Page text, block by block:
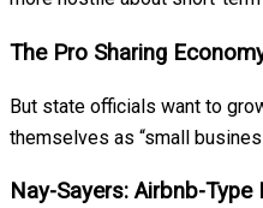
The Pro Sharing
But state officials want to
themselves as “small
Nay-Sayers: Airbnb-